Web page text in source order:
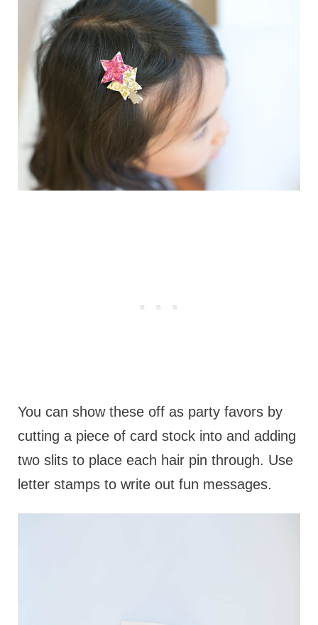
You can show these off as party favors by
cutting a piece of card stock into and adding
two slits to place each hair pin through. Use
letter stamps to write out fun messages.